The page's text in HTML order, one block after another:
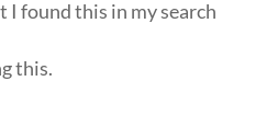
I found this in my search
this.